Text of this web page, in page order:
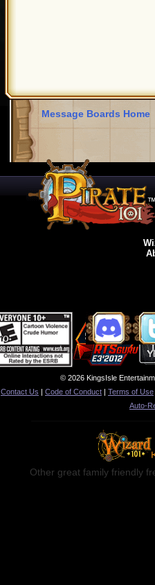
Message Boards Home
© 2026 KingsIsle
Contact Us | Code of Conduct | Terms of Use
Auto-
Other great family friendly